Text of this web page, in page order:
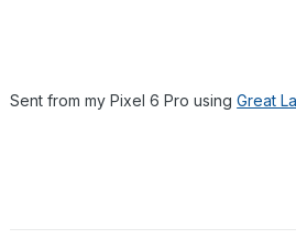
Sent from my Pixel 6 Pro usingGreat